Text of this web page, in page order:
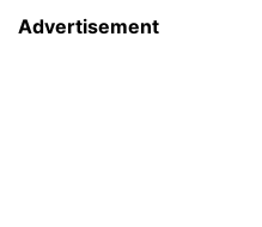
Advertisement